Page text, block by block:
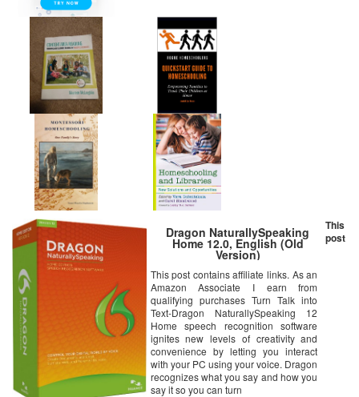
Dragon NaturallySpeaking
Home 12.0, English (Old
Version)
This post contains affiliate links. As an
Amazon Associate I earn from
qualifying purchases Turn Talk into
Text-Dragon NaturallySpeaking 12
Home speech recognition software
ignites new levels of creativity and
convenience by letting you interact
with your PC using your voice. Dragon
recognizes what you say and how you
say it so you can turn
This
post